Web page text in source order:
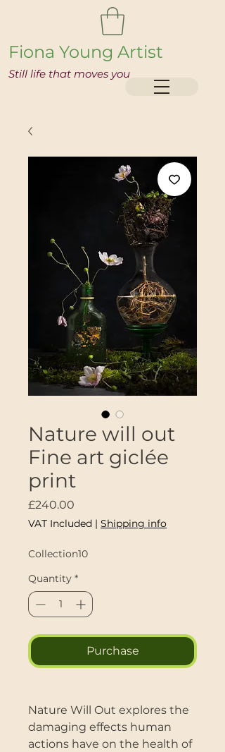
Fiona Young Artist
Still life that moves you
Nature will out
Fine art giclée
print
£240.00
VAT Included | Shipping info
Collection10
Quantity *
Purchase
Nature Will Out explores the
damaging effects human
actions have on the health of